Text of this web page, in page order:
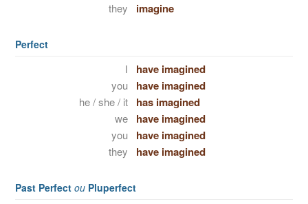
they imagine
Perfect
I have imagined
you have imagined
he / she / it has imagined
we have imagined
you have imagined
they have imagined
Past Perfect ou Pluperfect